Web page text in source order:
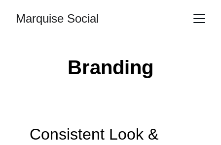
Marquise Social
Branding
Consistent Look &